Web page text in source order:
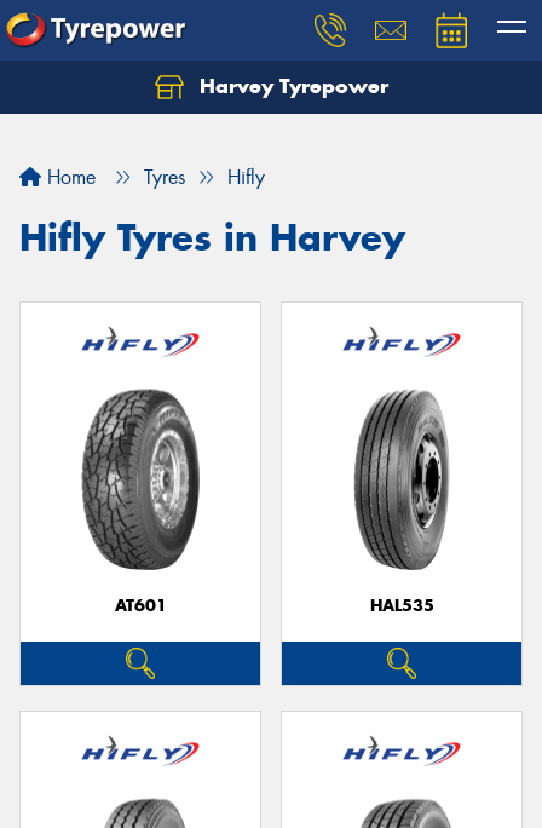
Harvey Tyrepower
Home Tyres Hifly
Hifly Tyres in Harvey
AT601 HAL535